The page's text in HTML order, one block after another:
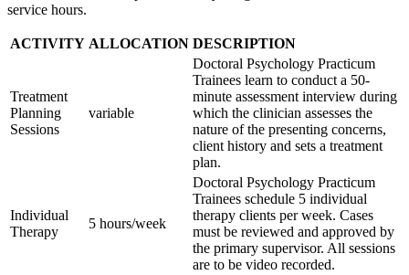
service hours.
ACTIVITY ALLOCATION DESCRIPTION
Treatment
Planning
Sessions
variable
Doctoral Psychology Practicum
Trainees learn to conduct a 50-
minute assessment interview during
which the clinician assesses the
nature of the presenting concerns,
client history and sets a treatment
plan.
Individual
Therapy
5 hours/week
Doctoral Psychology Practicum
Trainees schedule 5 individual
therapy clients per week. Cases
must be reviewed and approved by
the primary supervisor. All sessions
are to be video recorded.